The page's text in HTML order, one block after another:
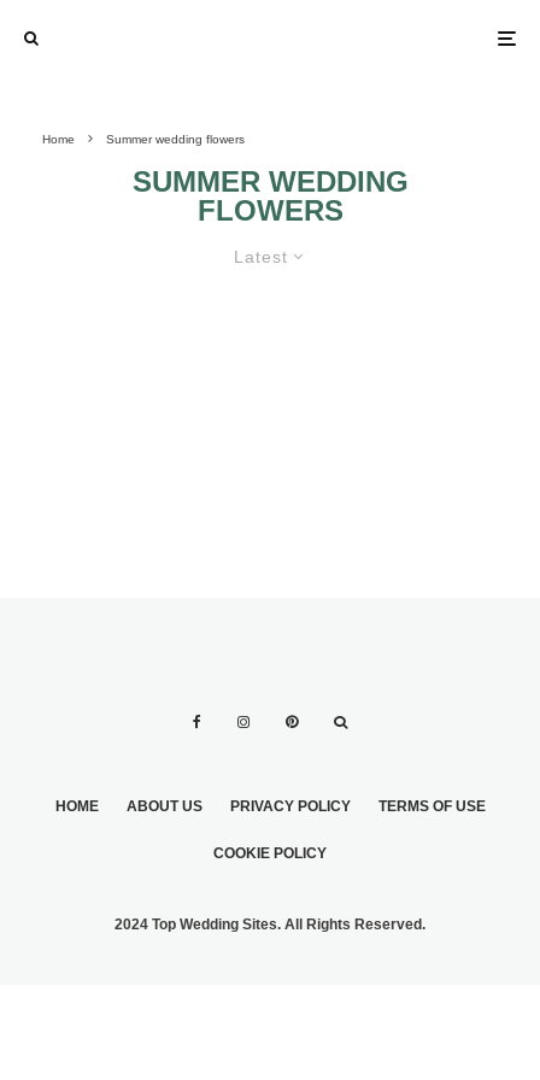
Home Summer wedding flowers
SUMMER WEDDING
FLOWERS
Latest
HOME ABOUT US PRIVACY POLICY TERMS OF USE
COOKIE POLICY
2024 Top Wedding Sites. All Rights Reserved.